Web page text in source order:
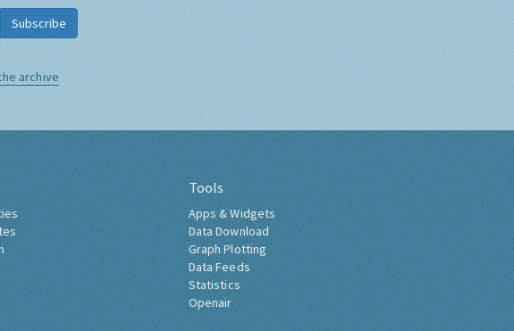
Subscribe
archive
Tools
Apps & Widgets
Data Download
Graph Plotting
Data Feeds
Statistics
Openair